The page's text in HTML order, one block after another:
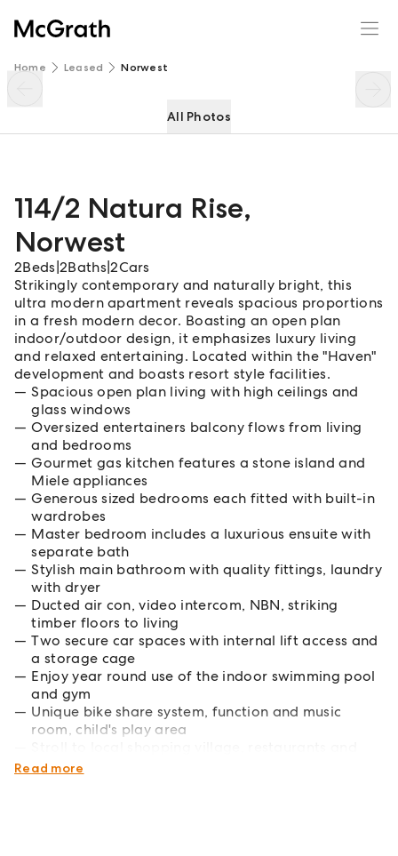
Home Leased Norwest
All Photos
114/2 Natura Rise,
Norwest
2Beds 2Baths |2Cars
Strikingly contemporary and naturally bright, this
ultra modern apartment reveals spacious proportions
in a fresh modern decor. Boasting an open plan
indoor/outdoor design, it emphasizes luxury living
and relaxed entertaining. Located within the "Haven"
development and boasts resort style facilities.
Spacious open plan living with high ceilings and
glass windows
Oversized entertainers balcony flows from living
and bedrooms
Gourmet gas kitchen features a stone island and
Miele appliances
Generous sized bedrooms each fitted with built-in
wardrobes
Master bedroom includes a luxurious ensuite with
separate bath
Stylish main bathroom with quality fittings, laundry
with dryer
Ducted air con, video intercom, NBN, striking
timber floors to living
Two secure car spaces with internal lift access and
a storage cage
Enjoy year round use of the indoor swimming pool
and gym
Unique bike share system, function and music
room, child's play area
Metro station
Read more
114/2 Natura Rise